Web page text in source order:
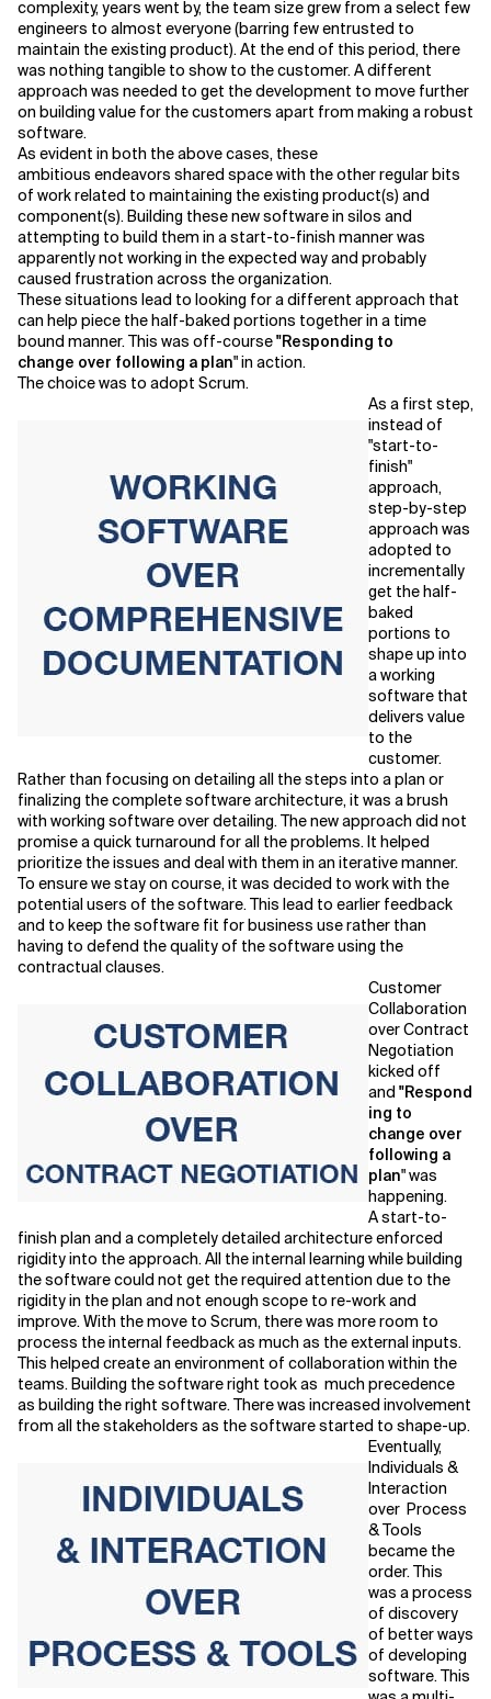
complexity, years went by, the team size grew from a select few
engineers to almost everyone (barring few entrusted to
maintain the existing product). At the end of this period, there
was nothing tangible to show to the customer. A different
approach was needed to get the development to move further
on building value for the customers apart from making a robust
software.
As evident in both the above cases, these
ambitious endeavors shared space with the other regular bits
of work related to maintaining the existing product(s) and
component(s). Building these new software in silos and
attempting to build them in a start-to-finish manner was
apparently not working in the expected way and probably
caused frustration across the organization.
These situations lead to looking for a different approach that
can help piece the half-baked portions together in a time
bound manner. This was off-course"Responding to
change over following a plan" in action.
The choice was to adopt Scrum.
As a first step,
instead of
"start-to-
finish"
approach,
step-by-step
approach was
adopted to
incrementally
get the half-
baked
portions to
shape up into
a working
software that
delivers value
to the
customer.
Rather than focusing on detailing all the steps into a plan or
finalizing the complete software architecture, it was a brush
with working software over detailing. The new approach did not
promise a quick turnaround for all the problems. It helped
prioritize the issues and deal with them in an iterative manner.
To ensure we stay on course, it was decided to work with the
potential users of the software. This lead to earlier feedback
and to keep the software fit for business use rather than
having to defend the quality of the software using the
contractual clauses.
Customer
Collaboration
over Contract
Negotiation
kicked off
and "Respond
ing to
change over
following a
plan" was
happening.
A start-to-
finish plan and a completely detailed architecture enforced
rigidity into the approach. All the internal learning while building
the software could not get the required attention due to the
rigidity in the plan and not enough scope to re-work and
improve. With the move to Scrum, there was more room to
process the internal feedback as much as the external inputs.
This helped create an environment of collaboration within the
teams. Building the software right took as much precedence
as building the right software. There was increased involvement
from all the stakeholders as the software started to shape-up.
Eventually,
Individuals &
Interaction
over Process
& Tools
became the
order. This
was a process
of discovery
of better ways
of developing
software. This